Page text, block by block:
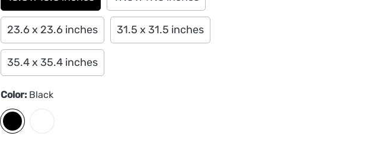
23.6 x 23.6 inches 31.5 x 31.5 inches
35.4 x 35.4 inches
Color: Black